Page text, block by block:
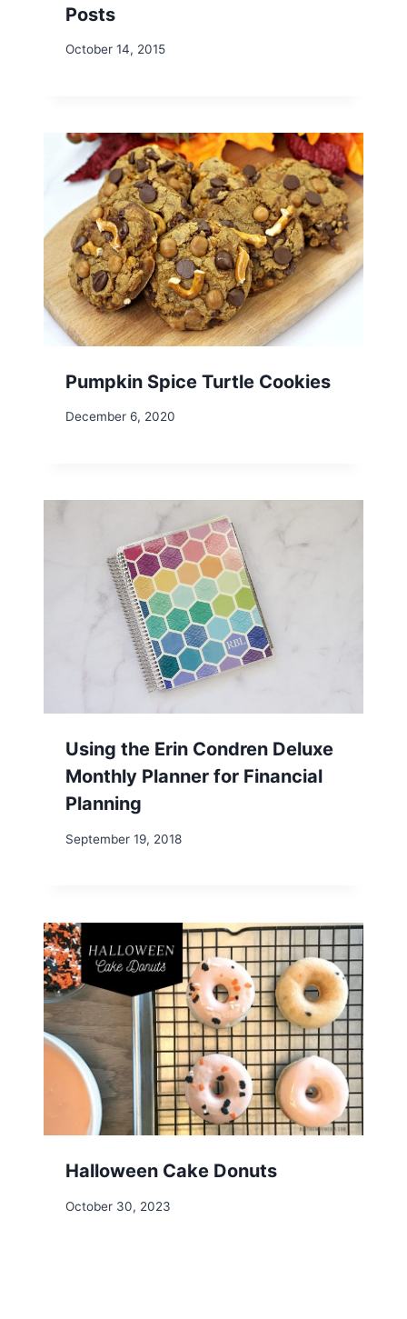
Posts
October 14, 2015
Pumpkin Spice Turtle Cookies
December 6, 2020
Using the Erin Condren Deluxe
Monthly Planner for Financial
Planning
September 19, 2018
Halloween Cake Donuts
October 30, 2023